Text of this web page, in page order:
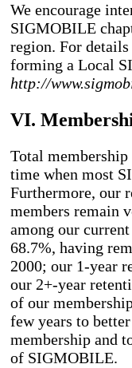
We encourage
SIGMOBILE
region. For
forming a Local
http://
VI.
Total
time when most
Furthermore, our
members remain
among our
68.7%, having
2000; our 1-year
our 2+-year
of our
few years to
membership and
of SIGMOBILE.